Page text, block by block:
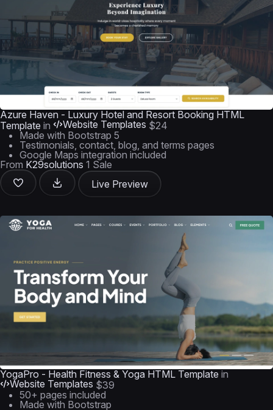
Azure Haven - Luxury Hotel and Resort Booking HTML
Template in Website Templates $24
Made with Bootstrap 5
Testimonials, contact, blog, and terms pages
Google Maps integration included
From K29solutions 1 Sale
Live Preview
YogaPro - Health Fitness & Yoga HTML Template in
Website Templates $39
50+ pages included
Made with Bootstrap